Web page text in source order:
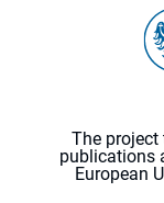
The
publications
European